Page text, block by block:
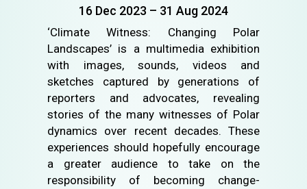
16 Dec 2023 – 31 Aug 2024
‘Climate Witness: Changing Polar
Landscapes’ is a multimedia exhibition
with images, sounds, videos and
sketches captured by generations of
reporters and advocates, revealing
stories of the many witnesses of Polar
dynamics over recent decades. These
experiences should hopefully encourage
a greater audience to take on the
responsibility of becoming change-